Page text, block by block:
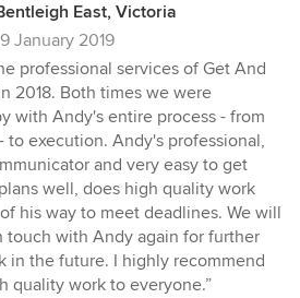
East, Victoria
January 2019
professional services of Get And
2018. Both times we were
with Andy's entire process - from
to execution. Andy's professional,
and very easy to get
well, does high quality work
his way to meet deadlines. We will
with Andy again for further
in the future. I highly recommend
quality work to everyone.”